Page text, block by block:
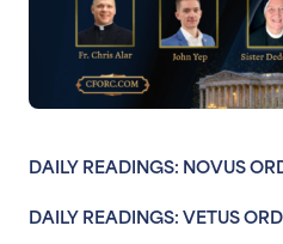
DAILY READINGS: NOVUS
DAILY READINGS: VETUS